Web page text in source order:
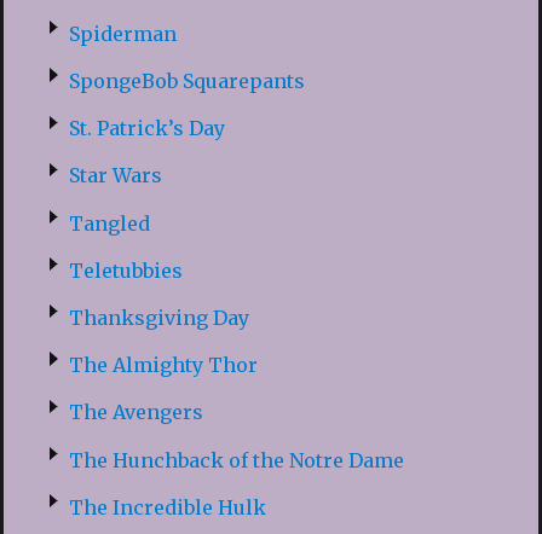
Spiderman
SpongeBob Squarepants
St. Patrick’s Day
Star Wars
Tangled
Teletubbies
Thanksgiving Day
The Almighty Thor
The Avengers
The Hunchback of the Notre Dame
The Incredible Hulk